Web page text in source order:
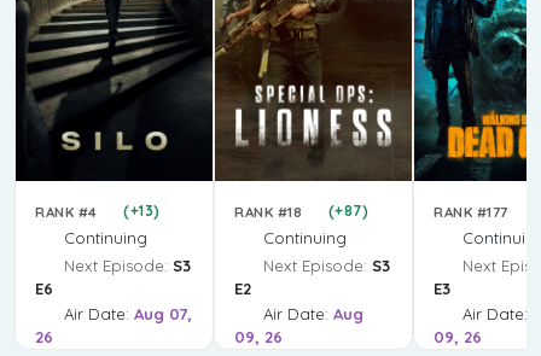
RANK #4 (+13)
Continuing
Next Episode: S3
E6
Air Date: Aug 07,
26
RANK #18 (+87)
Continuing
Next Episode: S3
E2
Air Date: Aug
09, 26
RANK #177
Next
E3
Air Date:
09, 26